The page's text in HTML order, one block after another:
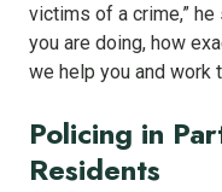
victims of a crime,” he
you are doing, how
we help you and work
Policing in
Residents